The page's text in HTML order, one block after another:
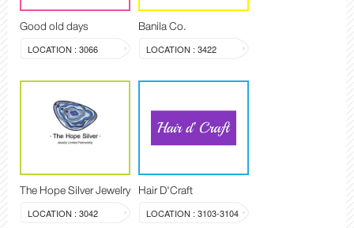
Good old days
LOCATION : 3066
Banila Co.
LOCATION : 3422
The Hope Silver Jewelry
LOCATION : 3042
Hair D'Craft
LOCATION : 3103-3104